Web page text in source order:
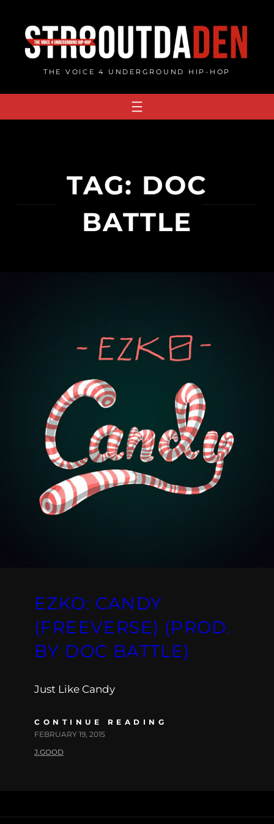
content
THE VOICE 4 UNDERGROUND HIP-HOP
TAG: DOC
BATTLE
EZKO: CANDY
(FREEVERSE) (PROD.
BY DOC BATTLE)
Just Like Candy
CONTINUE READING
FEBRUARY 19, 2015
J.GOOD